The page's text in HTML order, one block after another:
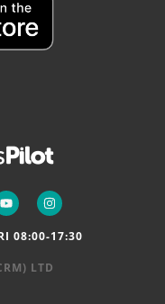
08:00-17:30
LTD